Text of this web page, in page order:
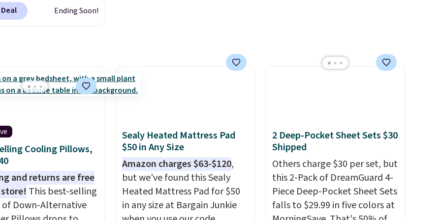
blackout curtains
the home refresh
season. One code,
sorted.Shipping is
store pickup at
shipping adds
. Log into your
free Macy's Rewards
final sale, so no returns,
exchanges, or price
adjustments are allowed.
$328, drops to $54.99
color. Similar rugs
Ending Soon!
Cooling Pillows,
and returns are free
This best-selling
of Down-Alternative
Sealy Heated Mattress Pad
$50 in Any Size
Amazon charges $63-$120,
but we've found this Sealy
Heated Mattress Pad for $50
in any size at Bargain Junkie
2 Deep-Pocket Sheet Sets $30
Shipped
Others charge $30 per set, but
this 2-Pack of DreamGuard 4-
Piece Deep-Pocket Sheet Sets
falls to $29.99 in five colors at